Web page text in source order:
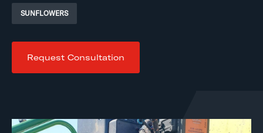
SUNFLOWERS
Request Consultation